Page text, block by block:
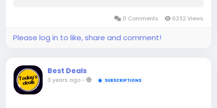
0 Comments 6232 Views
Please log in to like, share and comment!
Best Deals
3 years ago- SUBSCRIPTIONS